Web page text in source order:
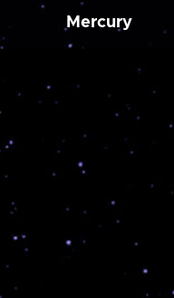
Mercury